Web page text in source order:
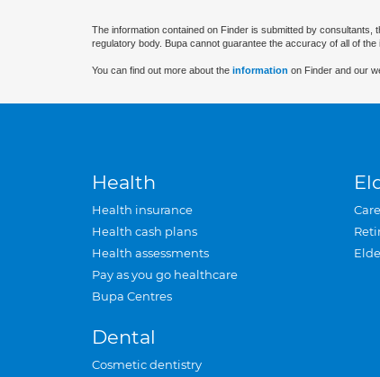
The information contained on Finder is submitted by
regulatory body. Bupa cannot guarantee the accuracy of all of the
You can find out more about the information on Finder and our
Health
Health insurance
Health cash plans
Health assessments
Pay as you go healthcare
Bupa Centres
Dental
Cosmetic dentistry